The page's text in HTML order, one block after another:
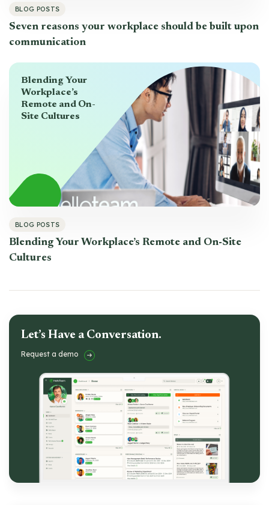
BLOG POSTS
Seven reasons your workplace should be built upon
communication
Blending Your
Workplace’s
Remote and On-
Site Cultures
BLOG POSTS
Blending Your Workplace’s Remote and On-Site
Cultures
Let’s Have a Conversation.
Request a demo